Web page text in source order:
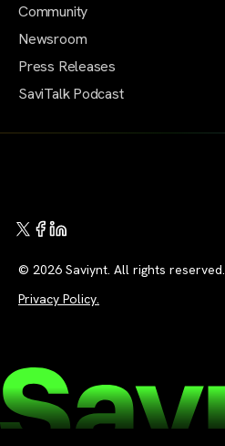
Community
Newsroom
Press Releases
SaviTalk Podcast
© 2026 Saviynt. All rights reserved.
Privacy Policy.